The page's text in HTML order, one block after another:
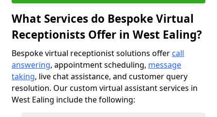
What Services do Bespoke Virtual
Receptionists Offer in West Ealing?
Bespoke virtual receptionist solutions offer call
answering, appointment scheduling, message
taking, live chat assistance, and customer query
resolution. Our custom virtual assistant services in
West Ealing include the following: